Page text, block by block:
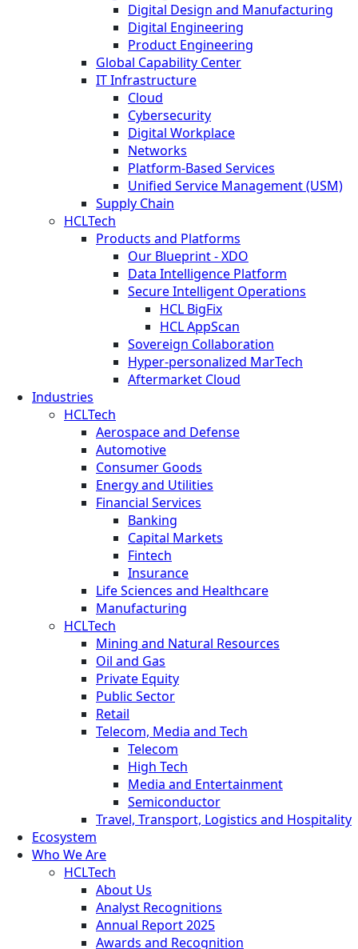
Digital Design and Manufacturing
Digital Engineering
Product Engineering
Global Capability Center
IT Infrastructure
Cloud
Cybersecurity
Digital Workplace
Networks
Platform-Based Services
Unified Service Management (USM)
Supply Chain
HCLTech
Products and Platforms
Our Blueprint - XDO
Data Intelligence Platform
Secure Intelligent Operations
HCL BigFix
HCL AppScan
Sovereign Collaboration
Hyper-personalized MarTech
Aftermarket Cloud
Industries
HCLTech
Aerospace and Defense
Automotive
Consumer Goods
Energy and Utilities
Financial Services
Banking
Capital Markets
Fintech
Insurance
Life Sciences and Healthcare
Manufacturing
HCLTech
Mining and Natural Resources
Oil and Gas
Private Equity
Public Sector
Retail
Telecom, Media and Tech
Telecom
High Tech
Media and Entertainment
Semiconductor
Travel, Transport, Logistics and Hospitality
Ecosystem
Who We Are
HCLTech
About Us
Analyst Recognitions
Annual Report 2025
Awards and Recognition